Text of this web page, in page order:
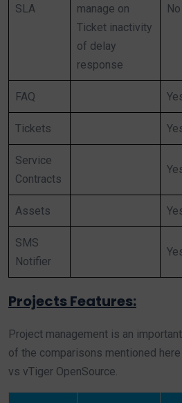
SLA
manage on
Ticket inactivity
of delay
response
No
FAQ
Tickets
Service
Contracts
Assets
SMS
Notifier
Projects Features:
Project management is an
of the comparisons mentioned
vs vTiger OpenSource.